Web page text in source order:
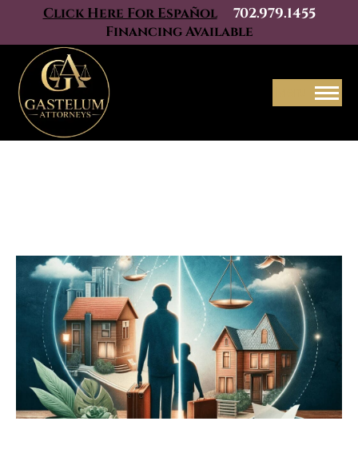
Click Here For Español
702.979.1455
Financing Available